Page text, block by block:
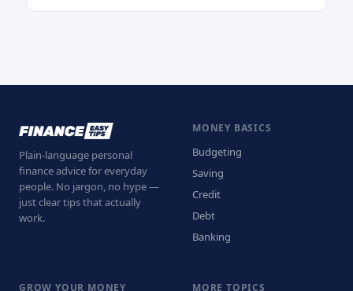
Plain-language personal
finance advice for everyday
people. No jargon, no hype —
just clear tips that actually
work.
MONEY BASICS
Budgeting
Saving
Credit
Debt
Banking
GROW YOUR MONEY MORE TOPICS